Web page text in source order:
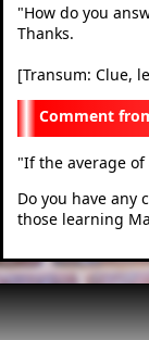
"How do you
Thanks.
[Transum: Clue,
"If the average of
Do you have any
those learning